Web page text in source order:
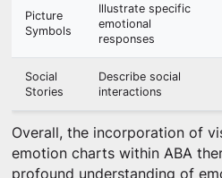
Picture
Symbols
Illustrate specific
emotional
responses
Social
Stories
Describe social
interactions
Overall, the incorporation of
emotion charts within ABA
profound understanding of